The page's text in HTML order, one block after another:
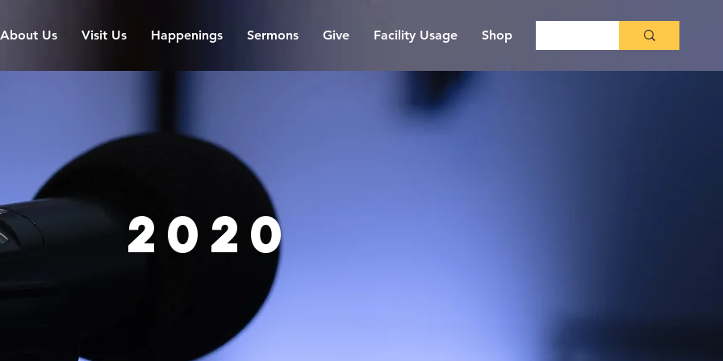
About Us Visit Us Happenings Sermons Give Facility Usage Shop
2020